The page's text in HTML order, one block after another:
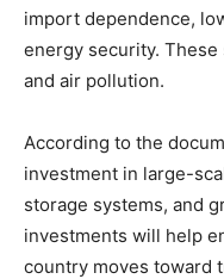
import dependence,
energy security.
and air pollution.
According to the
investment in large-
storage systems, and
investments will help
country moves toward